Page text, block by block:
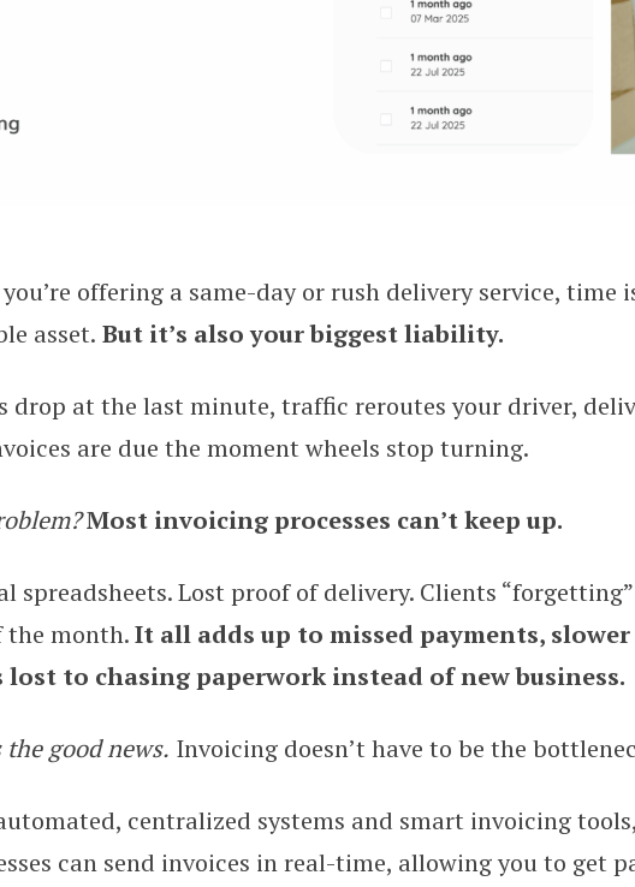
for Invoicing Clients for Same-
offering a same-day or rush delivery service, time
asset. But it’s also your biggest liability.
drop at the last minute, traffic reroutes your driver,
are due the moment wheels stop turning.
Most invoicing processes can’t keep up.
spreadsheets. Lost proof of delivery. Clients
the month.It all adds up to missed payments,
lost to chasing paperwork instead of new business.
the good news. Invoicing doesn’t have to be the
centralized systems and smart invoicing
can send invoices in real-time, allowing you to get